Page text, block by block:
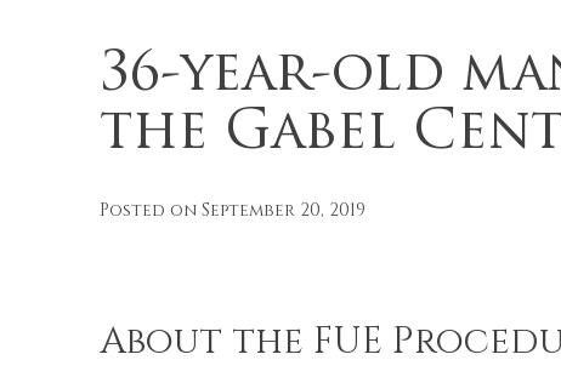
36-year-old
the Gabel
Posted on September 20, 2019
About the FUE